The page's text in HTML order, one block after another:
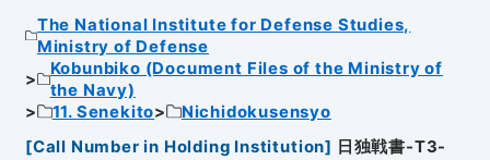
The National Institute for Defense Studies,
Ministry of Defense
Kobunbiko (Document Files of the Ministry of
the Navy)
11. Senekito
Nichidokusensyo
[Call Number in Holding Institution] 日独戦書-T3-